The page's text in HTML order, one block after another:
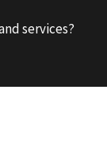
services?